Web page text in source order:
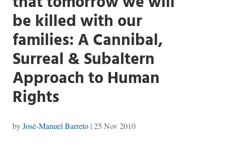
be killed with our
families: A Cannibal,
Surreal & Subaltern
Approach to Human
Rights
byJosé-Manuel Barreto| 25 Nov 2010